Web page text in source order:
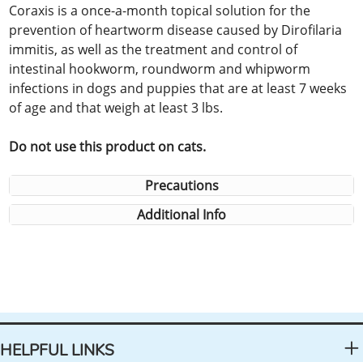
Coraxis is a once-a-month topical solution for the
prevention of heartworm disease caused by Dirofilaria
immitis, as well as the treatment and control of
intestinal hookworm, roundworm and whipworm
infections in dogs and puppies that are at least 7 weeks
of age and that weigh at least 3 lbs.
Do not use this product on cats.
Precautions
Additional Info
HELPFUL LINKS